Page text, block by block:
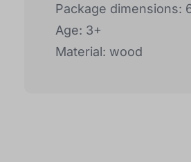
Package dimensions:
Age: 3+
Material: wood